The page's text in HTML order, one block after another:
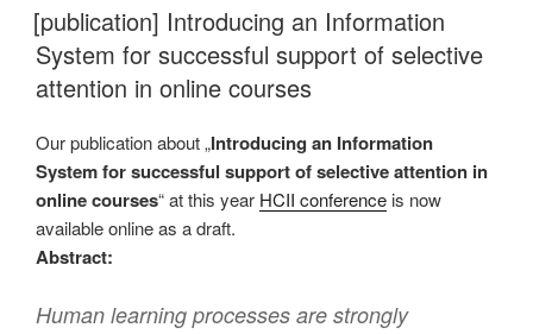
AM
[publication] Introducing an Information
System for successful support of selective
attention in online courses
Our publication about „Introducing an Information
System for successful support of selective attention in
online courses“ at this year HCII conference is now
available online as a draft.
Abstract:
Human learning processes are strongly